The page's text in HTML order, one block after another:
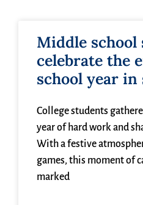
Middle school
celebrate the
school year in
College students
year of hard work and
With a festive
games, this moment of
marked